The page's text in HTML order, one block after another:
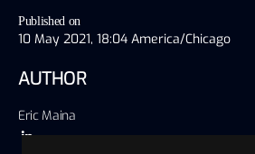
Published on
10 May 2021, 18:04 America/Chicago
AUTHOR
Eric Maina